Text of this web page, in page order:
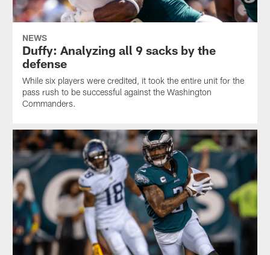
NEWS
Duffy: Analyzing all 9 sacks by the
defense
While six players were credited, it took the entire unit for the
pass rush to be successful against the Washington
Commanders.